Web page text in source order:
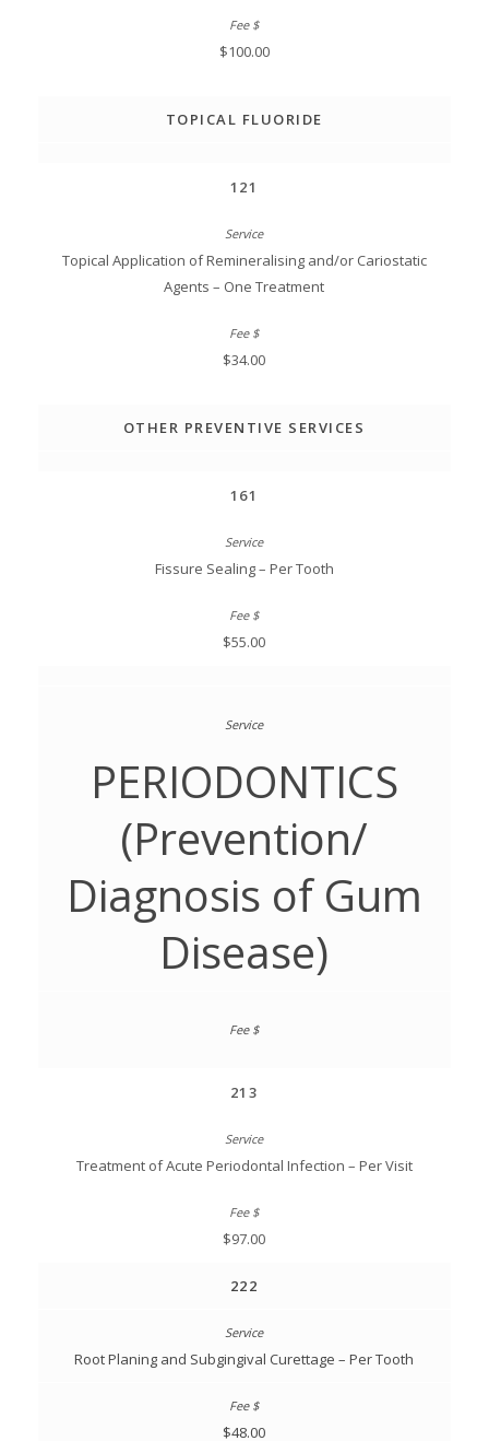
$100.00
TOPICAL FLUORIDE
121
Topical Application of Remineralising and/or Cariostatic
Agents – One Treatment
$34.00
OTHER PREVENTIVE SERVICES
161
Fissure Sealing – Per Tooth
$55.00
PERIODONTICS
(Prevention/
Diagnosis of Gum
Disease)
213
Treatment of Acute Periodontal Infection – Per Visit
$97.00
222
Root Planing and Subgingival Curettage – Per Tooth
$48.00